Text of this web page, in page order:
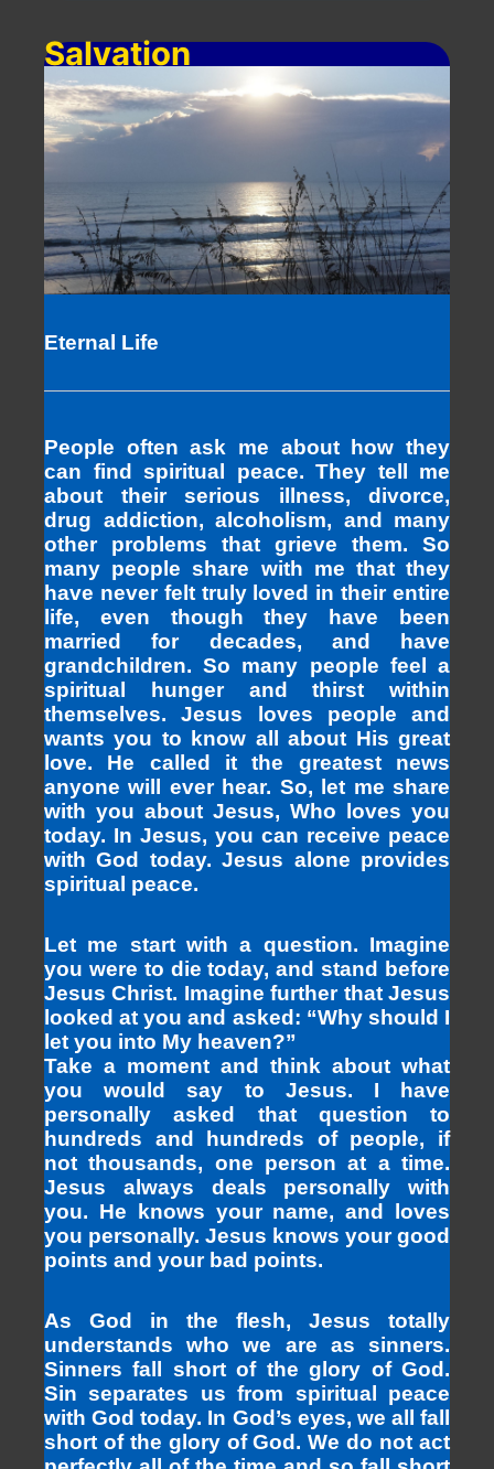
Salvation
Eternal Life
People often ask me about how they
can find spiritual peace. They tell me
about their serious illness, divorce,
drug addiction, alcoholism, and many
other problems that grieve them. So
many people share with me that they
have never felt truly loved in their entire
life, even though they have been
married for decades, and have
grandchildren. So many people feel a
spiritual hunger and thirst within
themselves. Jesus loves people and
wants you to know all about His great
love. He called it the greatest news
anyone will ever hear. So, let me share
with you about Jesus, Who loves you
today. In Jesus, you can receive peace
with God today. Jesus alone provides
spiritual peace.
Let me start with a question. Imagine
you were to die today, and stand before
Jesus Christ. Imagine further that Jesus
looked at you and asked: “Why should I
let you into My heaven?”
Take a moment and think about what
you would say to Jesus. I have
personally asked that question to
hundreds and hundreds of people, if
not thousands, one person at a time.
Jesus always deals personally with
you. He knows your name, and loves
you personally. Jesus knows your good
points and your bad points.
As God in the flesh, Jesus totally
understands who we are as sinners.
Sinners fall short of the glory of God.
Sin separates us from spiritual peace
with God today. In God’s eyes, we all fall
short of the glory of God. We do not act